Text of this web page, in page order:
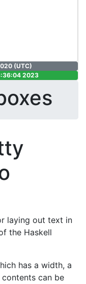
(UTC)
2023
laying out text in
the Haskell
has a width, a
can be